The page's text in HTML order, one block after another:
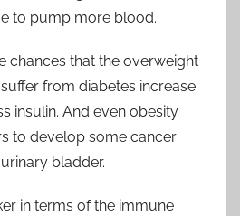
to pump more blood.
chances that the overweight
from diabetes increase
insulin. And even obesity
to develop some cancer
bladder.
in terms of the immune